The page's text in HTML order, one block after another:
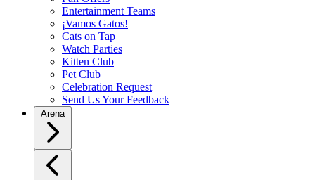
Entertainment Teams
¡Vamos Gatos!
Cats on Tap
Watch Parties
Kitten Club
Pet Club
Celebration Request
Send Us Your Feedback
Arena